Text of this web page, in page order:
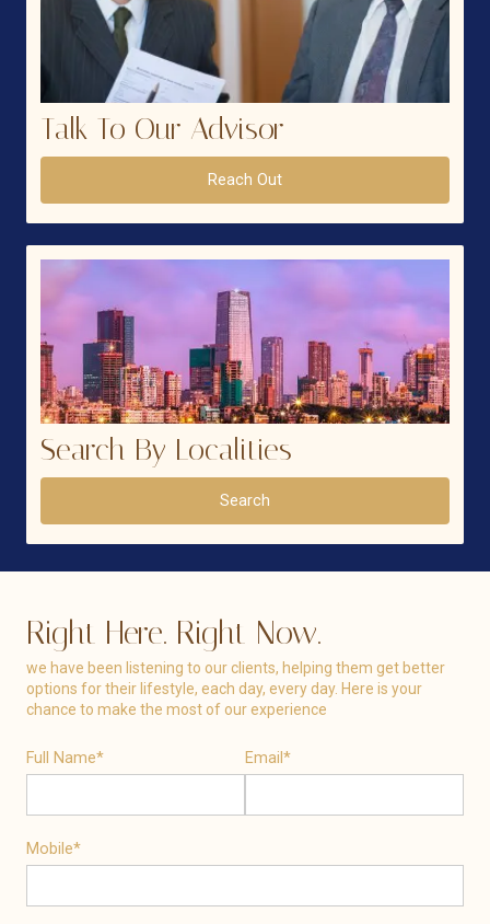
Talk To Our Advisor
Reach Out
Search By Localities
Search
Right Here. Right Now.
we have been listening to our clients, helping them get better
options for their lifestyle, each day, every day. Here is your
chance to make the most of our experience
Full Name* Email*
Mobile*